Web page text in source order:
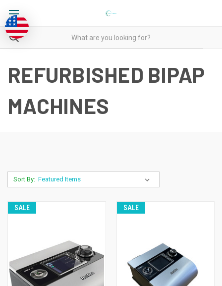
REFURBISHED BIPAP
MACHINES
Sort By:
SALE SALE